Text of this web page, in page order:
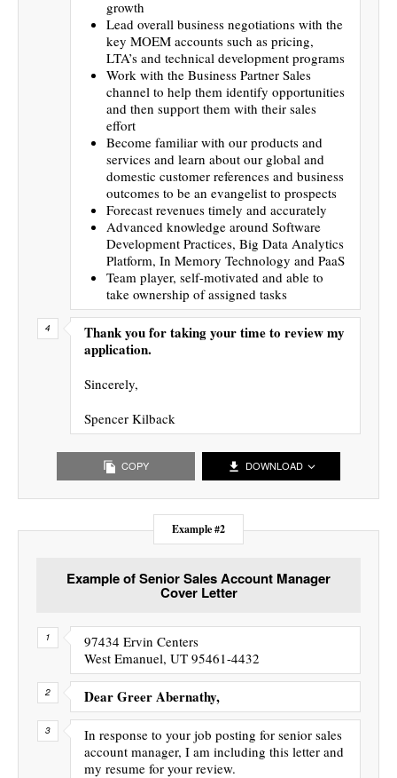
growth
Lead overall business negotiations with the
key MOEM accounts such as pricing,
LTA’s and technical development programs
Work with the Business Partner Sales
channel to help them identify opportunities
and then support them with their sales
effort
Become familiar with our products and
services and learn about our global and
domestic customer references and business
outcomes to be an evangelist to prospects
Forecast revenues timely and accurately
Advanced knowledge around Software
Development Practices, Big Data Analytics
Platform, In Memory Technology and PaaS
Team player, self-motivated and able to
take ownership of assigned tasks
Thank you for taking your time to review my
application.
Sincerely,
Spencer Kilback
COPY DOWNLOAD
Example #2
Example of Senior Sales Account Manager
Cover Letter
97434 Ervin Centers
West Emanuel, UT 95461-4432
Dear Greer Abernathy,
In response to your job posting for senior sales
account manager, I am including this letter and
my resume for your review.